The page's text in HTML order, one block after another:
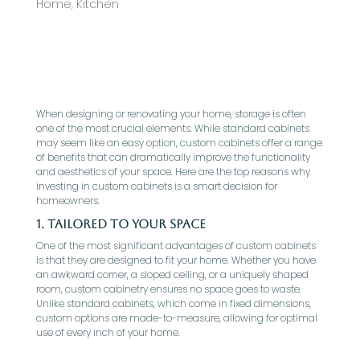
Home, Kitchen
When designing or renovating your home, storage is often
one of the most crucial elements. While standard cabinets
may seem like an easy option, custom cabinets offer a range
of benefits that can dramatically improve the functionality
and aesthetics of your space. Here are the top reasons why
investing in custom cabinets is a smart decision for
homeowners.
1. Tailored to Your Space
One of the most significant advantages of custom cabinets
is that they are designed to fit your home. Whether you have
an awkward corner, a sloped ceiling, or a uniquely shaped
room, custom cabinetry ensures no space goes to waste.
Unlike standard cabinets, which come in fixed dimensions,
custom options are made-to-measure, allowing for optimal
use of every inch of your home.